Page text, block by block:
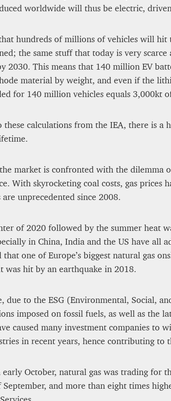
worldwide will thus be electric,
hundreds of millions of vehicles will hit
the same stuff that today is very
2030. This means that 140 million EV
material by weight, and even if the
for 140 million vehicles equals 3,000kt
these calculations from the IEA, there is
market is confronted with the dilemma
With skyrocketing coal costs, gas prices
are unprecedented since 2008.
of 2020 followed by the summer heat
in China, India and the US have all
one of Europe’s biggest natural gas
was hit by an earthquake in 2018.
due to the ESG (Environmental, Social,
imposed on fossil fuels, as well as the
caused many investment companies to
in recent years, hence contributing to
October, natural gas was trading for
and more than eight times